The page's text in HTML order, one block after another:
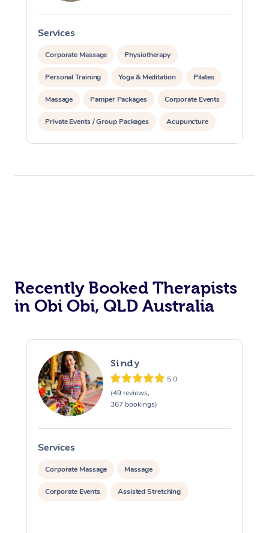
Services
Corporate Massage Physiotherapy
Personal Training Yoga & Meditation Pilates
Massage Pamper Packages Corporate Events
Private Events / Group Packages Acupuncture
Assisted Stretching
Recently Booked Therapists
in Obi Obi, QLD Australia
Sindy
5.0
(49 reviews,
367 bookings)
Services
Corporate Massage Massage
Corporate Events Assisted Stretching